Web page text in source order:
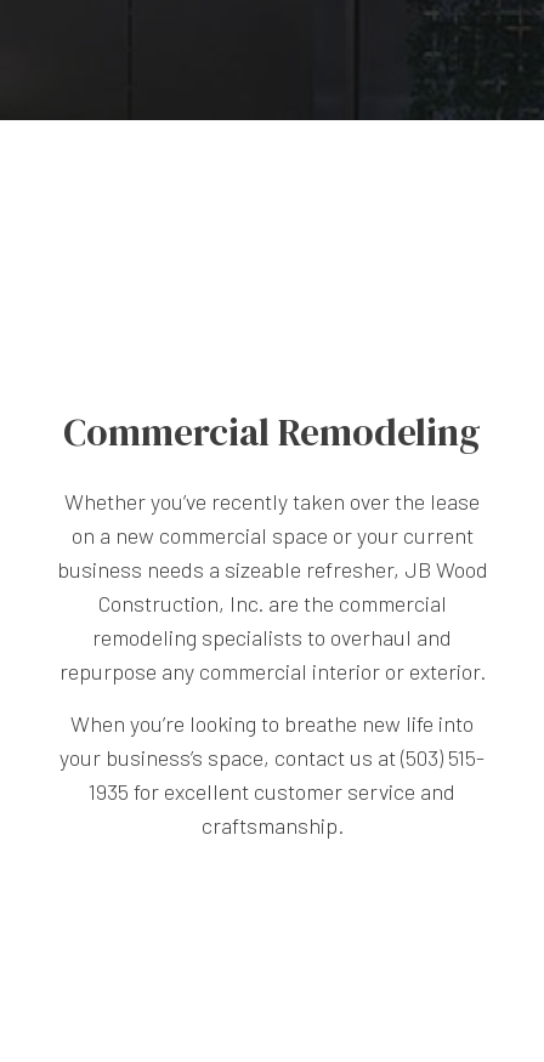
Commercial Remodeling
Whether you’ve recently taken over the lease
on a new commercial space or your current
business needs a sizeable refresher, JB Wood
Construction, Inc. are the commercial
remodeling specialists to overhaul and
repurpose any commercial interior or exterior.
When you’re looking to breathe new life into
your business’s space, contact us at (503) 515-
1935 for excellent customer service and
craftsmanship.